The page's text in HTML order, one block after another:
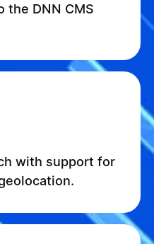
the DNN CMS
with support for